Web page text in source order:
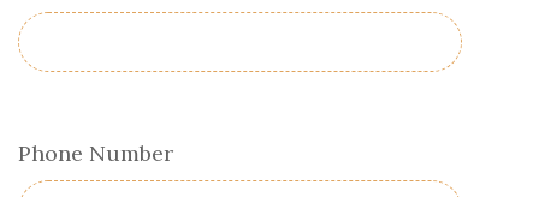
Phone Number